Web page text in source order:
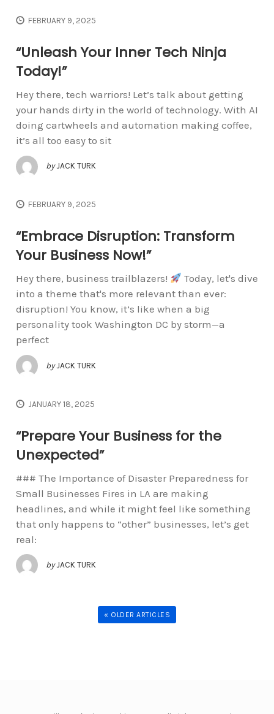
FEBRUARY 9, 2025
“Unleash Your Inner Tech Ninja
Today!”
Hey there, tech warriors! Let’s talk about getting
your hands dirty in the world of technology. With AI
doing cartwheels and automation making coffee,
it’s all too easy to sit
by JACK TURK
FEBRUARY 9, 2025
“Embrace Disruption: Transform
Your Business Now!”
Hey there, business trailblazers!
Today, let's dive
into a theme that's more relevant than ever:
disruption! You know, it’s like when a big
personality took Washington DC by storm—a
perfect
by JACK TURK
JANUARY 18, 2025
“Prepare Your Business for the
Unexpected”
### The Importance of Disaster Preparedness for
Small Businesses Fires in LA are making
headlines, and while it might feel like something
that only happens to “other” businesses, let’s get
real:
by JACK TURK
« OLDER ARTICLES